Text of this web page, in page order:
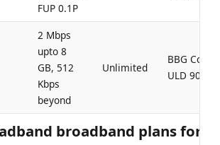
FUP 0.1P
2 Mbps
upto 8
GB, 512
Kbps
beyond
Unlimited
BBG
ULD 900
broadband plans for